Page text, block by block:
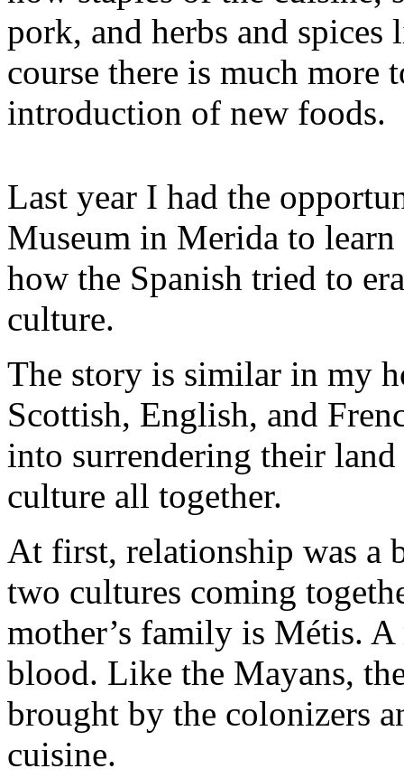
pork, and herbs and
course there is much more
introduction of new foods.
Last year I had the
Museum in Merida to
how the Spanish tried to
culture.
The story is similar in my
Scottish, English, and
into surrendering their
culture all together.
At first, relationship was a
two cultures coming
mother’s family is Métis.
blood. Like the Mayans,
brought by the colonizers
cuisine.